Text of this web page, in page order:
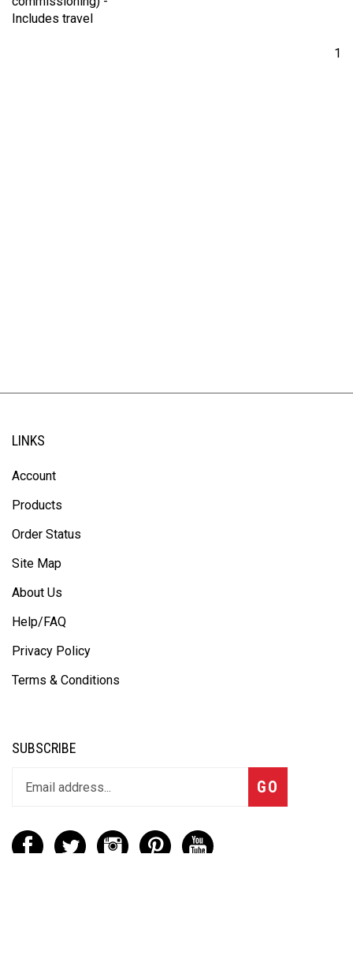
Includes travel
LINKS
Account
Products
Order Status
Site Map
About Us
Help/FAQ
Privacy Policy
Terms & Conditions
SUBSCRIBE
GO